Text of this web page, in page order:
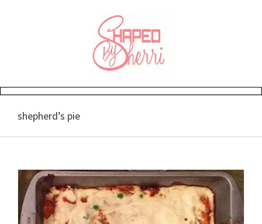
shepherd’s pie